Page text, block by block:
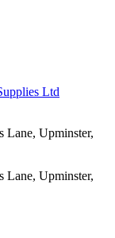
Ltd
Lane, Upminster,
Lane, Upminster,